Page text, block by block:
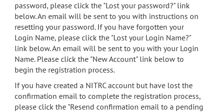
search
Accessibility
password, please click the "Lost your password?" link
below. An email will be sent to you with instructions on
resetting your password. If you have forgotten your
Login Name, please click the "Lost your Login Name?"
link below. An email will be sent to you with your Login
Name. Please click the "New Account" link below to
begin the registration process.
If you have created a NITRC account but have lost the
confirmation email to complete the registration process,
please click the "Resend confirmation email to a pending